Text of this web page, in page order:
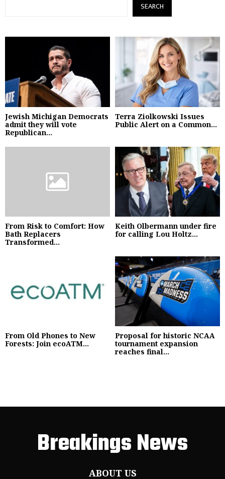
SEARCH
Jewish Michigan Democrats
admit they will vote
Republican...
Terra Ziolkowski Issues
Public Alert on a Common...
From Risk to Comfort: How
Bath Replacers
Transformed...
Keith Olbermann under fire
for calling Lou Holtz...
From Old Phones to New
Forests: Join ecoATM...
Proposal for historic NCAA
tournament expansion
reaches final...
Breakings News
ABOUT US